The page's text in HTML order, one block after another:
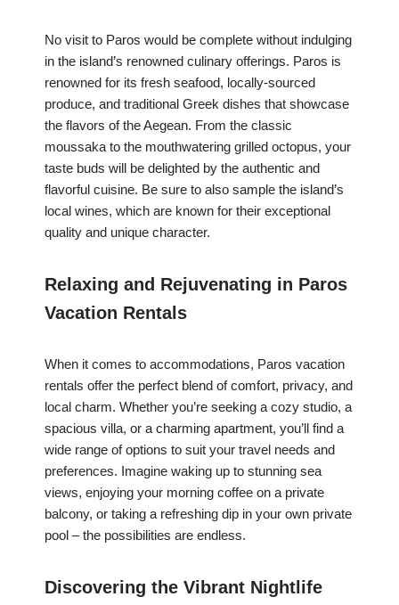
No visit to Paros would be complete without indulging
in the island’s renowned culinary offerings. Paros is
renowned for its fresh seafood, locally-sourced
produce, and traditional Greek dishes that showcase
the flavors of the Aegean. From the classic
moussaka to the mouthwatering grilled octopus, your
taste buds will be delighted by the authentic and
flavorful cuisine. Be sure to also sample the island’s
local wines, which are known for their exceptional
quality and unique character.
Relaxing and Rejuvenating in Paros
Vacation Rentals
When it comes to accommodations, Paros vacation
rentals offer the perfect blend of comfort, privacy, and
local charm. Whether you’re seeking a cozy studio, a
spacious villa, or a charming apartment, you’ll find a
wide range of options to suit your travel needs and
preferences. Imagine waking up to stunning sea
views, enjoying your morning coffee on a private
balcony, or taking a refreshing dip in your own private
pool – the possibilities are endless.
Discovering the Vibrant Nightlife